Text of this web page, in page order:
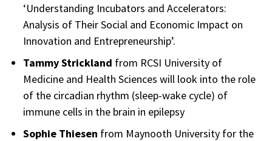
‘Understanding Incubators and Accelerators:
Analysis of Their Social and Economic Impact on
Innovation and Entrepreneurship’.
Tammy Strickland from RCSI University of
Medicine and Health Sciences will look into the role
of the circadian rhythm (sleep-wake cycle) of
immune cells in the brain in epilepsy
Sophie Thiesen from Maynooth University for the